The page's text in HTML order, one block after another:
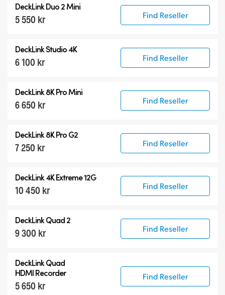
DeckLink Duo 2 Mini
5 550 kr Find Reseller
DeckLink Studio 4K
6 100 kr Find Reseller
DeckLink 8K Pro Mini
6 650 kr Find Reseller
DeckLink 8K Pro G2
7 250 kr Find Reseller
DeckLink 4K Extreme 12G
10 450 kr Find Reseller
DeckLink Quad 2
9 300 kr Find Reseller
DeckLink Quad
HDMI Recorder
5 650 kr
Find Reseller